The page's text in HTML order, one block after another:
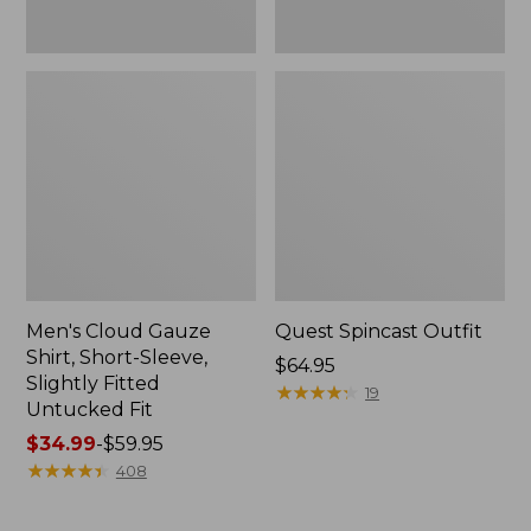
Men's Cloud Gauze
Shirt, Short-Sleeve,
Slightly Fitted
Untucked Fit
Price
range
$34.99-$59.95
★★★★★
★★★★★ 408
Quest Spincast Outfit
Price:
$64.95
$64.95
★★★★★
★★★★★ 19